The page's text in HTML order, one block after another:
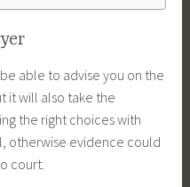
able to advise you on the
it will also take the
the right choices with
otherwise evidence could
court.